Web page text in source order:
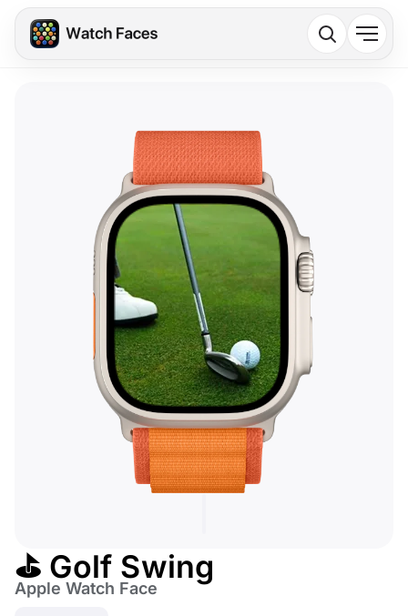
⛳ Golf Swing
Apple Watch Face